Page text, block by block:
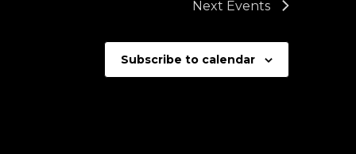
Next Events
Subscribe to calendar